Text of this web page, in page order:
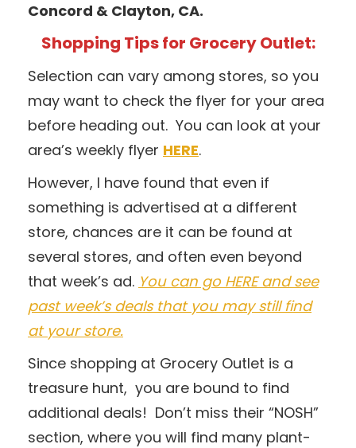
Concord & Clayton, CA.
Shopping Tips for Grocery Outlet:
Selection can vary among stores, so you
may want to check the flyer for your area
before heading out. You can look at your
area’s weekly flyer HERE.
However, I have found that even if
something is advertised at a different
store, chances are it can be found at
several stores, and often even beyond
that week’s ad. You can go HERE and see
past week’s deals that you may still find
at your store.
Since shopping at Grocery Outlet is a
treasure hunt, you are bound to find
additional deals! Don’t miss their “NOSH”
section, where you will find many plant-